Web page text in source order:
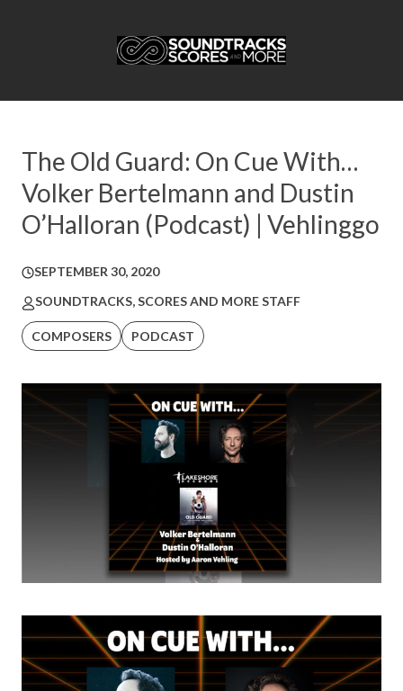
The Old Guard: On Cue With…
Volker Bertelmann and Dustin
O’Halloran (Podcast) | Vehlinggo
SEPTEMBER 30, 2020
SOUNDTRACKS, SCORES AND MORE STAFF
COMPOSERS PODCAST